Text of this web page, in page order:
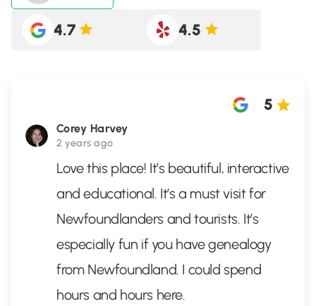
4.7 4.5
Corey Harvey
2 years ago
5
Love this place! It’s beautiful, interactive
and educational. It’s a must visit for
Newfoundlanders and tourists. It’s
especially fun if you have genealogy
from Newfoundland. I could spend
hours and hours here.